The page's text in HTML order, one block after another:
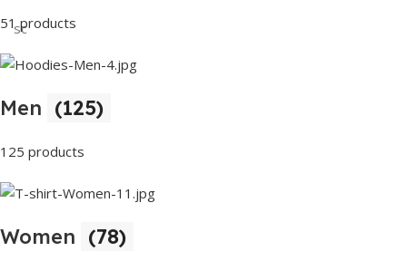
sc
51 products
Men (125)
125 products
Women (78)